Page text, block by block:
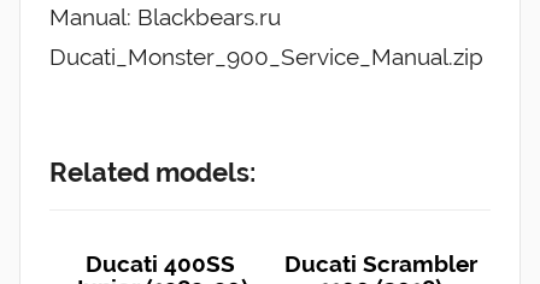
Manual: Blackbears.ru
Ducati_Monster_900_Service_Manual.zip
Related models:
Ducati 400SS
Ducati Scrambler